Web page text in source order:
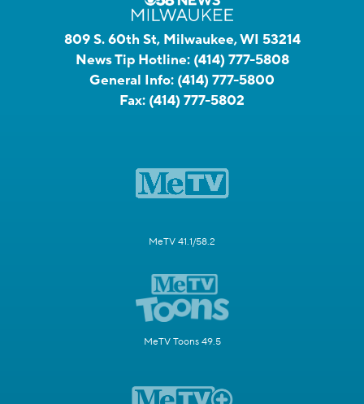
809 S. 60th St, Milwaukee, WI 53214
News Tip Hotline: (414) 777-5808
General Info: (414) 777-5800
Fax: (414) 777-5802
MeTV 41.1/58.2
MeTV Toons 49.5